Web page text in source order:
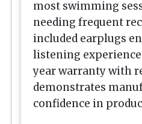
most swimming
needing frequent
included earplugs
listening
year warranty with
demonstrates
confidence in